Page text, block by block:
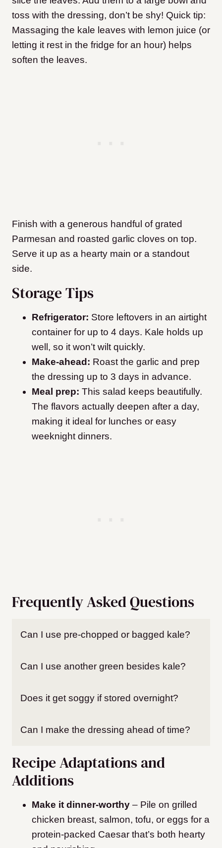
toss with the dressing, don’t be shy! Quick tip:
Massaging the kale leaves with lemon juice (or
letting it rest in the fridge for an hour) helps
soften the leaves.
Finish with a generous handful of grated
Parmesan and roasted garlic cloves on top.
Serve it up as a hearty main or a standout
side.
Storage Tips
Refrigerator: Store leftovers in an airtight
container for up to 4 days. Kale holds up
well, so it won’t wilt quickly.
Make-ahead: Roast the garlic and prep
the dressing up to 3 days in advance.
Meal prep: This salad keeps beautifully.
The flavors actually deepen after a day,
making it ideal for lunches or easy
weeknight dinners.
Frequently Asked Questions
Can I use pre-chopped or bagged kale?
Can I use another green besides kale?
Does it get soggy if stored overnight?
Can I make the dressing ahead of time?
Recipe Adaptations and
Additions
Make it dinner-worthy – Pile on grilled
chicken breast, salmon, tofu, or eggs for a
protein-packed Caesar that’s both hearty